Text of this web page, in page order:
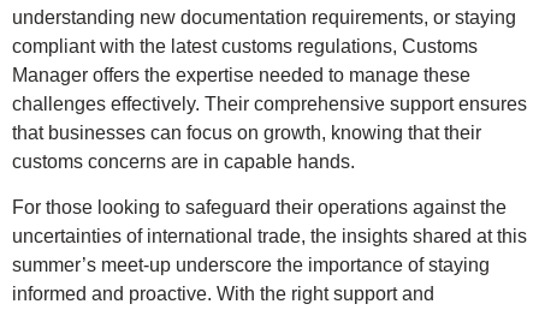
understanding new documentation requirements, or staying
compliant with the latest customs regulations, Customs
Manager offers the expertise needed to manage these
challenges effectively. Their comprehensive support ensures
that businesses can focus on growth, knowing that their
customs concerns are in capable hands.
For those looking to safeguard their operations against the
uncertainties of international trade, the insights shared at this
summer’s meet-up underscore the importance of staying
informed and proactive. With the right support and